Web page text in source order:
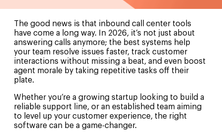
The good news is that inbound call center tools
have come a long way. In 2026, it’s not just about
answering calls anymore; the best systems help
your team resolve issues faster, track customer
interactions without missing a beat, and even boost
agent morale by taking repetitive tasks off their
plate.
Whether you’re a growing startup looking to build a
reliable support line, or an established team aiming
to level up your customer experience, the right
software can be a game-changer.